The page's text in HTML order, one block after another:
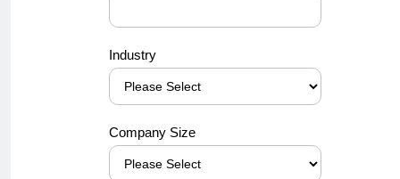
Industry
Company Size